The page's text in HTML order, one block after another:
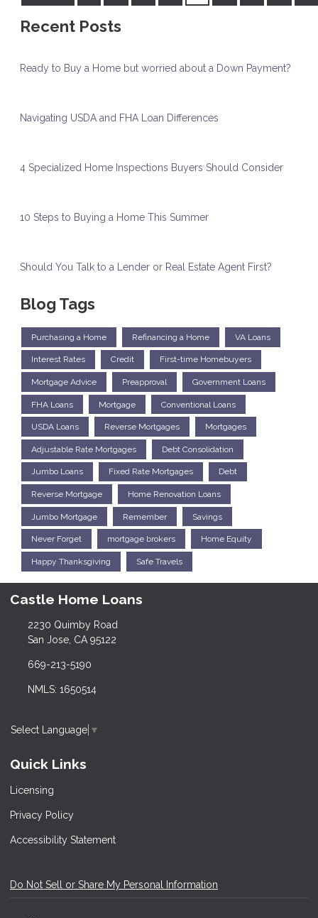
Recent Posts
Ready to Buy a Home but worried about a Down Payment?
Navigating USDA and FHA Loan Differences
4 Specialized Home Inspections Buyers Should Consider
10 Steps to Buying a Home This Summer
Should You Talk to a Lender or Real Estate Agent First?
Blog Tags
Purchasing a Home Refinancing a Home VA Loans
Interest Rates Credit First-time Homebuyers
Mortgage Advice Preapproval Government Loans
FHA Loans Mortgage Conventional Loans
USDA Loans Reverse Mortgages Mortgages
Adjustable Rate Mortgages Debt Consolidation
Jumbo Loans Fixed Rate Mortgages Debt
Reverse Mortgage Home Renovation Loans
Jumbo Mortgage Remember Savings
Never Forget mortgage brokers Home Equity
Happy Thanksgiving Safe Travels
Castle Home Loans
2230 Quimby Road
San Jose, CA 95122
669-213-5190
NMLS: 1650514
Select Language ▼
Quick Links
Licensing
Privacy Policy
Accessibility Statement
Do Not Sell or Share My Personal Information